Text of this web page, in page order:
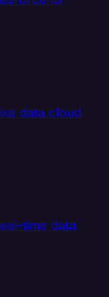
data cloud
time data